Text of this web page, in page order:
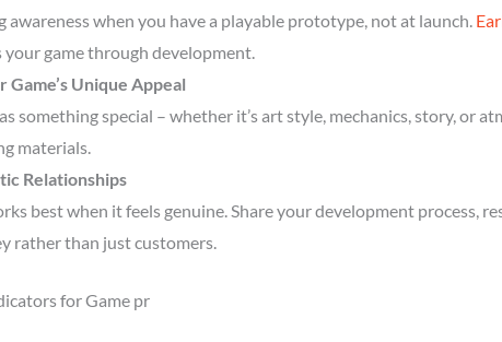
awareness when you have a playable prototype, not at launch.
game through development.
Game’s Unique Appeal
something special – whether it’s art style, mechanics, story,
materials.
Relationships
best when it feels genuine. Share your development process,
rather than just customers.
for Game pr